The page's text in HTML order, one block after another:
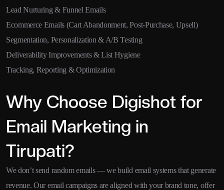
Lead Nurturing & Funnel Emails
Ecommerce Emails (Cart Abandonment, Post-Purchase, Upsell)
Segmentation, Personalization & A/B Testing
Deliverability Improvements & List Hygiene
Tracking, Reporting & Optimization
Why Choose Digishot for
Email Marketing in
Tirupati?
We don’t send random emails — we build email systems that generate
revenue. Our email campaigns are aligned with your brand tone, offer